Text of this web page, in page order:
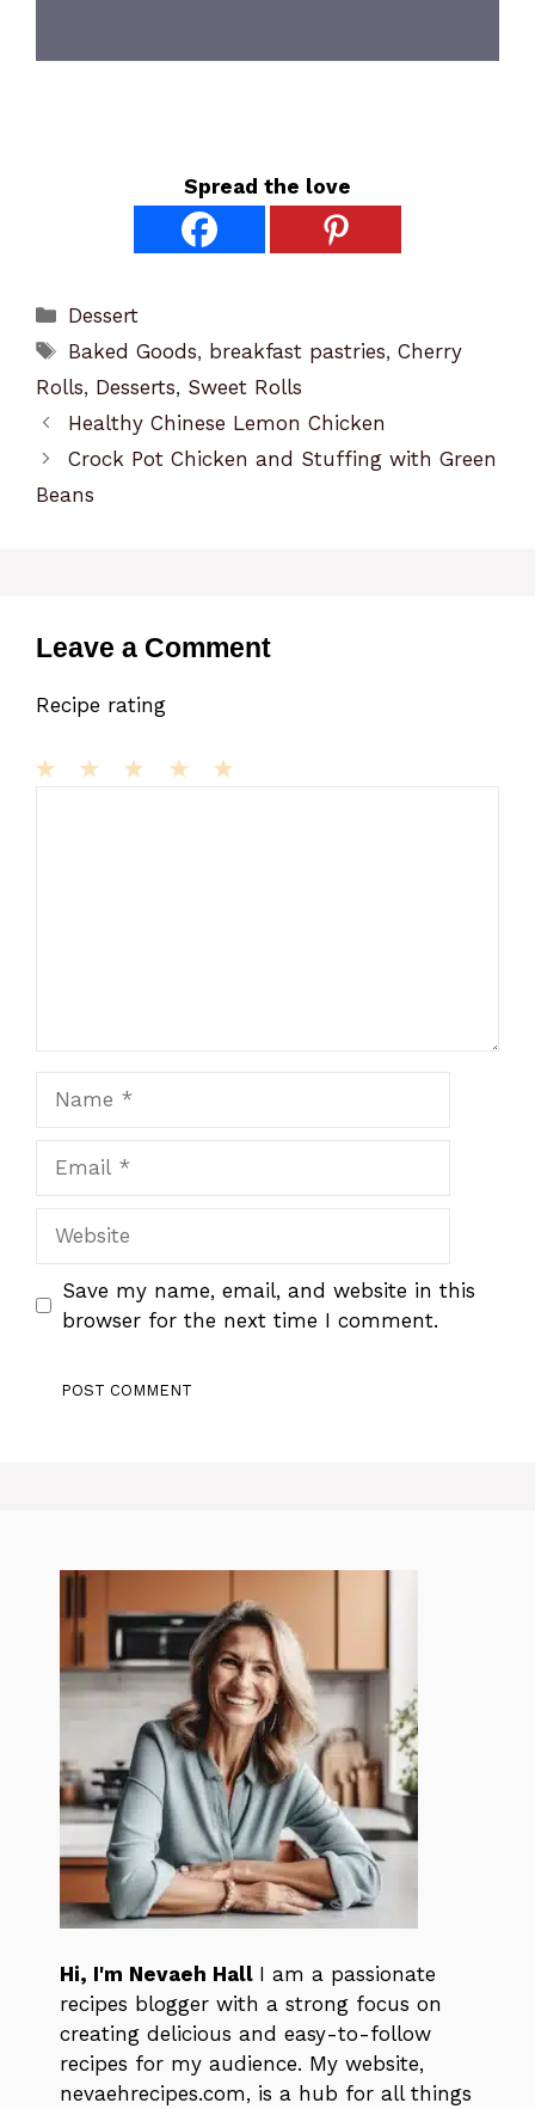
Spread the love
Categories
Dessert
Tags
Baked Goods, breakfast pastries,Cherry
Rolls, Desserts, Sweet Rolls
Healthy Chinese Lemon Chicken
Crock Pot Chicken and Stuffing with Green
Beans
Leave a Comment
Recipe rating
Save my name, email, and website in this
browser for the next time I comment.
Hi, I'm Nevaeh Hall I am a passionate
recipes blogger with a strong focus on
creating delicious and easy-to-follow
recipes for my audience. My website,
nevaehrecipes.com, is a hub for all things